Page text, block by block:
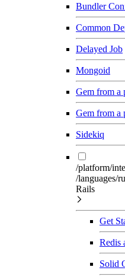
Bundler
Common
Delayed Job
Mongoid
Gem from a
Gem from a
Sidekiq
/platform/
/languages/
Rails
Get
Redis
Solid